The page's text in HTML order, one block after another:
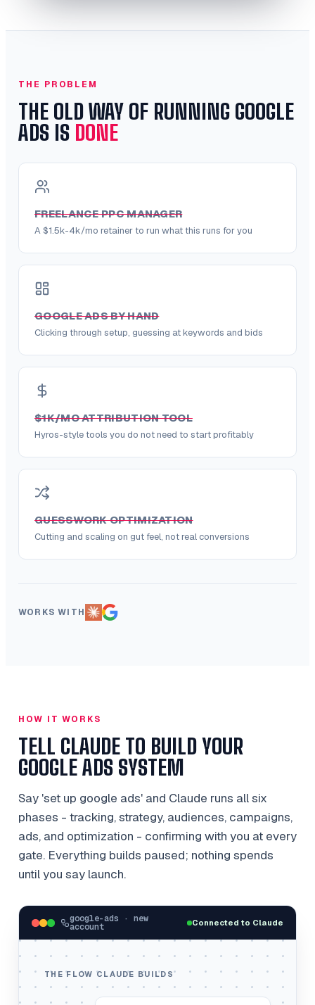
THE PROBLEM
THE OLD WAY OF RUNNING GOOGLE
ADS IS DONE
FREELANCE PPC MANAGER
A $1.5k-4k/mo retainer to run what this runs for you
GOOGLE ADS BY HAND
Clicking through setup, guessing at keywords and bids
$1K/MO ATTRIBUTION TOOL
Hyros-style tools you do not need to start profitably
GUESSWORK OPTIMIZATION
Cutting and scaling on gut feel, not real conversions
WORKS WITH
HOW IT WORKS
TELL CLAUDE TO BUILD YOUR
GOOGLE ADS SYSTEM
Say 'set up google ads' and Claude runs all six
phases - tracking, strategy, audiences, campaigns,
ads, and optimization - confirming with you at every
gate. Everything builds paused; nothing spends
until you say launch.
google-ads · new
account Connected to Claude
THE FLOW CLAUDE BUILDS